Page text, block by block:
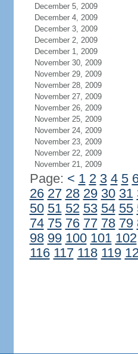
December 5, 2009
December 4, 2009
December 3, 2009
December 2, 2009
December 1, 2009
November 30, 2009
November 29, 2009
November 28, 2009
November 27, 2009
November 26, 2009
November 25, 2009
November 24, 2009
November 23, 2009
November 22, 2009
November 21, 2009
Page: < 1 2 3 4 5
26 27 28 29 30 31
50 51 52 53 54 55
74 75 76 77 78 79
98 99 100 101 102
116 117 118 119